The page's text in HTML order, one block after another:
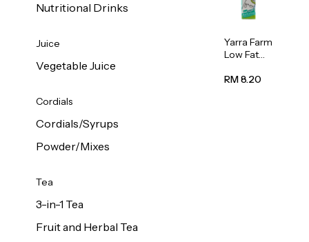
Nutritional Drinks
Juice
Vegetable Juice
Cordials
Cordials/Syrups
Powder/Mixes
Tea
3-in-1 Tea
Fruit and Herbal Tea
Yarra Farm
Low Fat
Pasteurize
RM 8.20